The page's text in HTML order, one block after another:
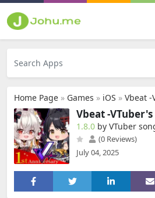
Home Page » Games » iOS » Vbeat -
Vbeat -
1.8.0 by VTuber
(0 Reviews)
July 04, 2025